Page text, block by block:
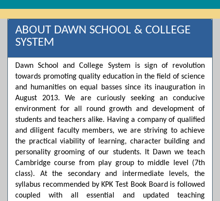
ABOUT DAWN SCHOOL & COLLEGE
SYSTEM
Dawn School and College System is sign of revolution
towards promoting quality education in the field of science
and humanities on equal basses since its inauguration in
August 2013. We are curiously seeking an conducive
environment for all round growth and development of
students and teachers alike. Having a company of qualified
and diligent faculty members, we are striving to achieve
the practical viability of learning, character building and
personality grooming of our students. It Dawn we teach
Cambridge course from play group to middle level (7th
class). At the secondary and intermediate levels, the
syllabus recommended by KPK Test Book Board is followed
coupled with all essential and updated teaching